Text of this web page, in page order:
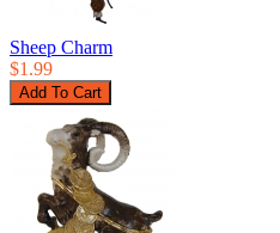
Sheep Charm
$1.99